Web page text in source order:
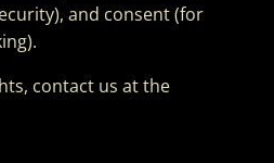
and consent (for
contact us at the